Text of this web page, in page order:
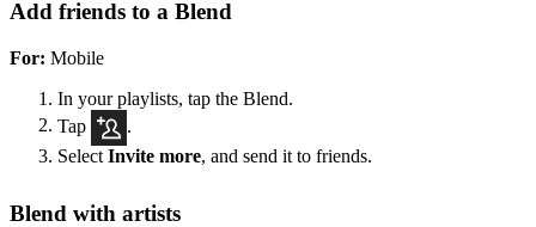
Add friends to a Blend
For: Mobile
In your playlists, tap the Blend.
Tap
Select Invite more, and send it to friends.
Blend with artists